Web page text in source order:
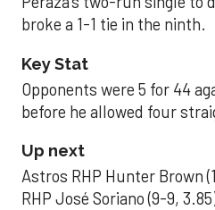
broke a 1-1 tie in the ninth.
Key Stat
Opponents were 5 for 44
before he allowed four
Up next
Astros RHP Hunter Brown
RHP José Soriano (9-9,